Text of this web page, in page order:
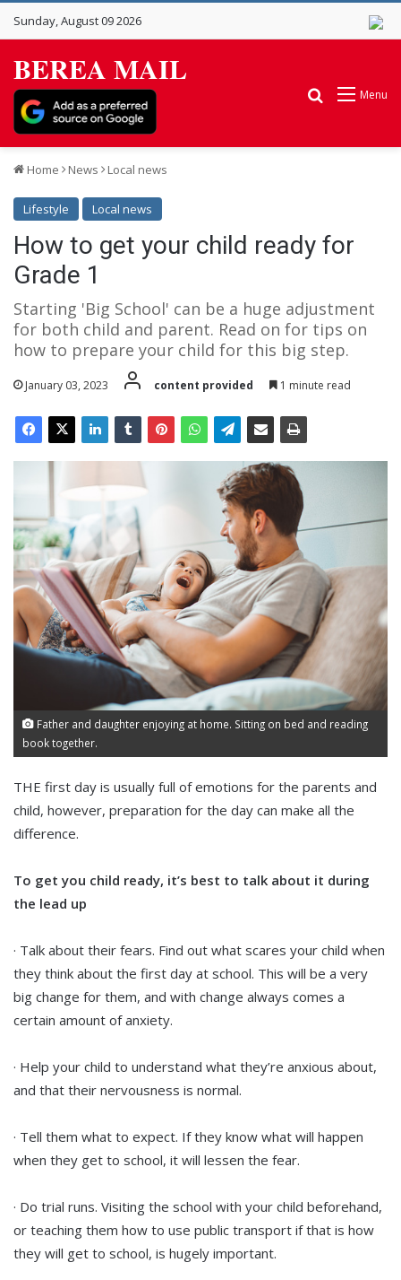
Sunday, August 09 2026
BEREA MAIL
Menu
Search for
Home News Local news
Lifestyle Local news
How to get your child ready for
Grade 1
Starting 'Big School' can be a huge adjustment
for both child and parent. Read on for tips on
how to prepare your child for this big step.
January 03, 2023 content provided 1 minute read
Father and daughter enjoying at home. Sitting on bed and reading
book together.
THE first day is usually full of emotions for the parents and
child, however, preparation for the day can make all the
difference.
To get you child ready, it’s best to talk about it during
the lead up
· Talk about their fears. Find out what scares your child when
they think about the first day at school. This will be a very
big change for them, and with change always comes a
certain amount of anxiety.
· Help your child to understand what they’re anxious about,
and that their nervousness is normal.
· Tell them what to expect. If they know what will happen
when they get to school, it will lessen the fear.
· Do trial runs. Visiting the school with your child beforehand,
or teaching them how to use public transport if that is how
they will get to school, is hugely important.